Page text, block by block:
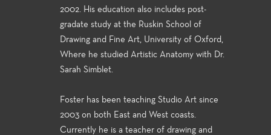
2002. His education also includes post-
gradate study at the Ruskin School of
Drawing and Fine Art, University of Oxford,
Where he studied Artistic Anatomy with Dr.
Sarah Simblet.
Foster has been teaching Studio Art since
2003 on both East and West coasts.
Currently he is a teacher of drawing and